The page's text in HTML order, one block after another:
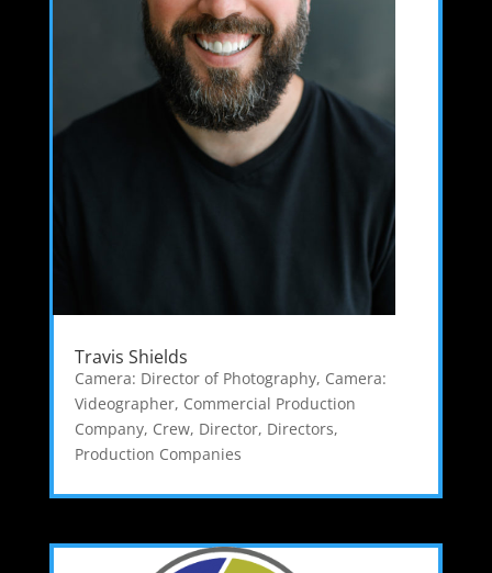
Travis Shields
Camera: Director of Photography, Camera:
Videographer, Commercial Production
Company, Crew, Director, Directors,
Production Companies